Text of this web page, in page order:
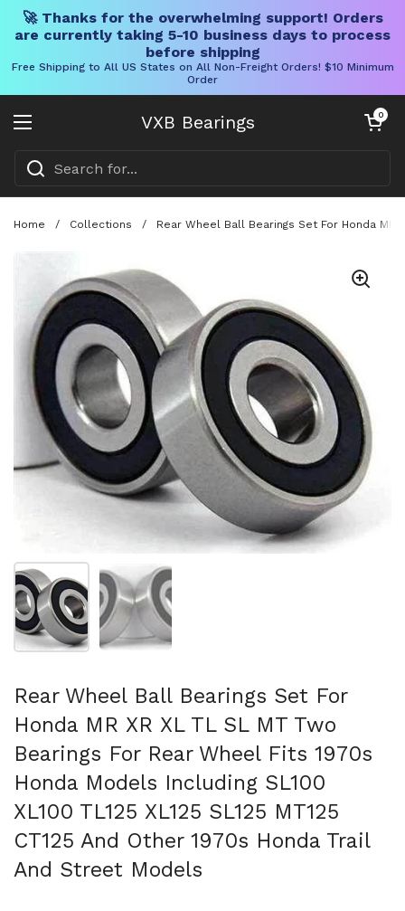
🚀 Thanks for the overwhelming support! Orders
are currently taking 5-10 business days to process
before shipping
Free Shipping to All US States on All Non-Freight Orders! $10 Minimum
Order
VXB Bearings
Open menu
Open cart
0
Home / Collections / Rear Wheel Ball Bearings Set For Honda MR
Show slide 1 Show slide 2
Rear Wheel Ball Bearings Set For
Honda MR XR XL TL SL MT Two
Bearings For Rear Wheel Fits 1970s
Honda Models Including SL100
XL100 TL125 XL125 SL125 MT125
CT125 And Other 1970s Honda Trail
And Street Models